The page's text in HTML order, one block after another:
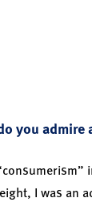
you admire
I was an